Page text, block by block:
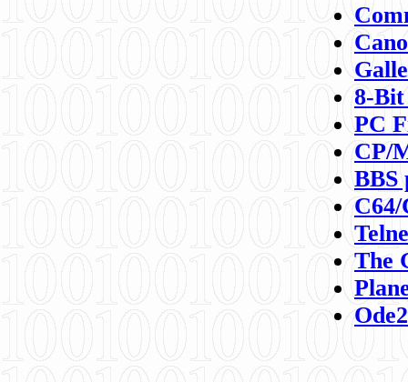
8-
PC
CP/
BBS
C64/
The